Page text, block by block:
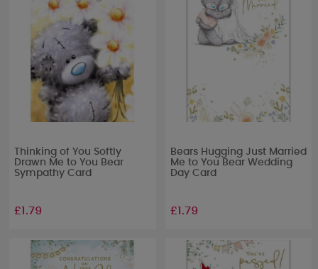
Thinking of You Softly
Drawn Me to You Bear
Sympathy Card
£1.79
Bears Hugging Just Married
Me to You Bear Wedding
Day Card
£1.79